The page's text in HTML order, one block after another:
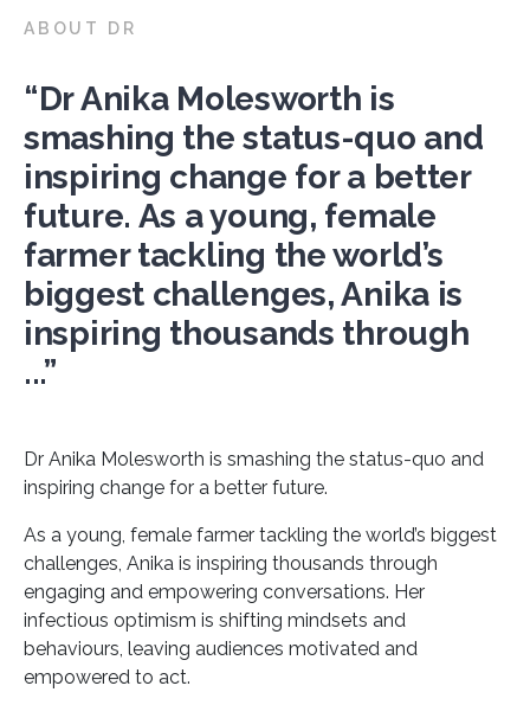
ABOUT DR
“Dr Anika Molesworth is
smashing the status-quo and
inspiring change for a better
future. As a young, female
farmer tackling the world’s
biggest challenges, Anika is
inspiring thousands through
...”
Dr Anika Molesworth is smashing the status-quo and
inspiring change for a better future.
As a young, female farmer tackling the world’s biggest
challenges, Anika is inspiring thousands through
engaging and empowering conversations. Her
infectious optimism is shifting mindsets and
behaviours, leaving audiences motivated and
empowered to act.